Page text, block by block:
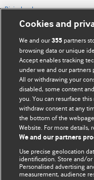
Bizimlə əlaqə
Vebsaytın şərt və qaydaları
Məxfilik və kuki qaydaları
© BMJ Publishing
Cookies and
We and our355 partners
browsing data or unique
Accept enables tracking
under we and our partners
All or withdrawing your
disabled, some content
you. You can resurface
withdraw consent at any
the bottom of the
Website. For more details,
We and our partners
Use precise geolocation
identification. Store and/or
Personalised advertising
measurement, audience